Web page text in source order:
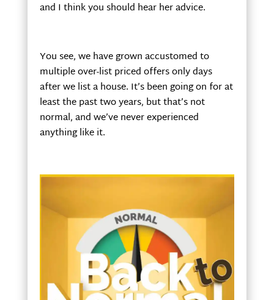
and I think you should hear her advice.
You see, we have grown accustomed to
multiple over-list priced offers only days
after we list a house. It’s been going on for at
least the past two years, but that’s not
normal, and we’ve never experienced
anything like it.